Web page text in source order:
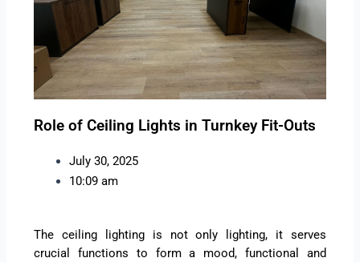
Role of Ceiling Lights in Turnkey Fit-Outs
July 30, 2025
10:09 am
The ceiling lighting is not only lighting, it serves
crucial functions to form a mood, functional and